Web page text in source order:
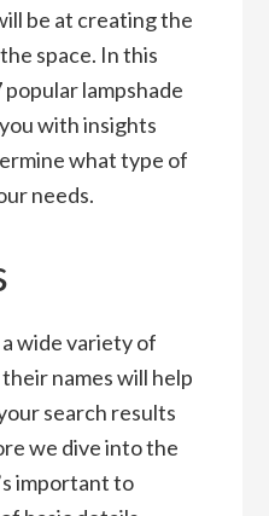
be at creating the
space. In this
lampshade
with insights
what type of
needs.
wide variety of
names will help
search results
we dive into the
important to